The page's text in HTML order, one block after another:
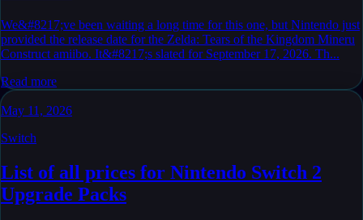
We&#8217;ve been waiting a long time for this one, but Nintendo just
provided the release date for the Zelda: Tears of the Kingdom Mineru
Construct amiibo. It&#8217;s slated for September 17, 2026. Th...
Read more
May 11, 2026
Switch
List of all prices for Nintendo Switch 2
Upgrade Packs